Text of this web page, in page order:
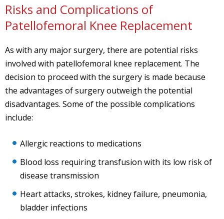
Risks and Complications of
Patellofemoral Knee Replacement
As with any major surgery, there are potential risks
involved with patellofemoral knee replacement. The
decision to proceed with the surgery is made because
the advantages of surgery outweigh the potential
disadvantages. Some of the possible complications
include:
Allergic reactions to medications
Blood loss requiring transfusion with its low risk of
disease transmission
Heart attacks, strokes, kidney failure, pneumonia,
bladder infections